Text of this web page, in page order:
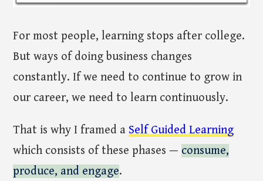
For most people, learning stops after college.
But ways of doing business changes
constantly. If we need to continue to grow in
our career, we need to learn continuously.
That is why I framed a Self Guided Learning
which consists of these phases — consume,
produce, and engage.